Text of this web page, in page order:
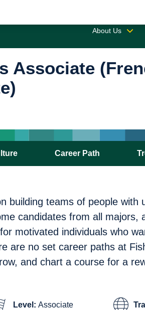
About Us
Associate
Career Path
building teams of people
candidates from all
motivated individuals who
are no set career paths at
and chart a course for a
Level:Associate